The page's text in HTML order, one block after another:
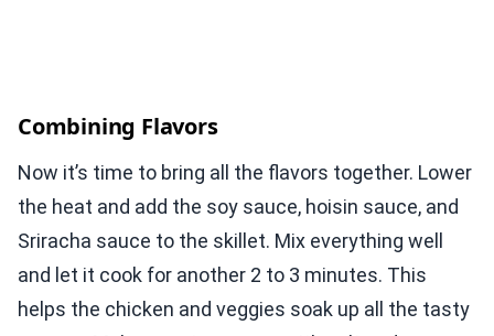
Combining Flavors
Now it’s time to bring all the flavors together. Lower
the heat and add the soy sauce, hoisin sauce, and
Sriracha sauce to the skillet. Mix everything well
and let it cook for another 2 to 3 minutes. This
helps the chicken and veggies soak up all the tasty